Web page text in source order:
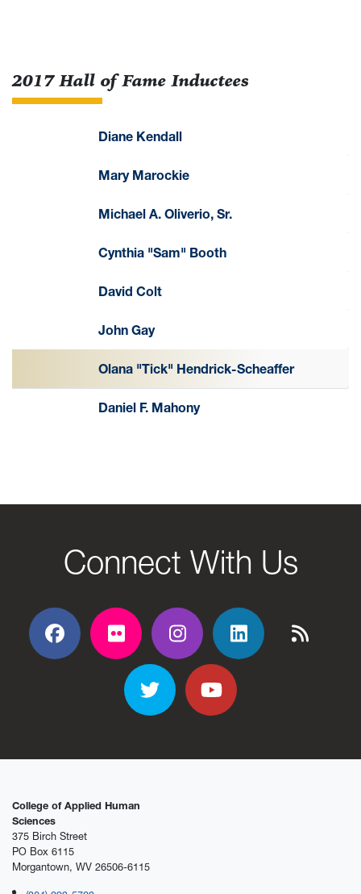
2017 Hall of Fame Inductees
Diane Kendall
Mary Marockie
Michael A. Oliverio, Sr.
Cynthia "Sam" Booth
David Colt
John Gay
Olana "Tick" Hendrick-Scheaffer
Daniel F. Mahony
Connect With Us
Facebook
Flickr Flickr Flickr Flickr
TwitterYouTube
College of Applied Human
Sciences
375 Birch Street
PO Box 6115
Morgantown, WV 26506-6115